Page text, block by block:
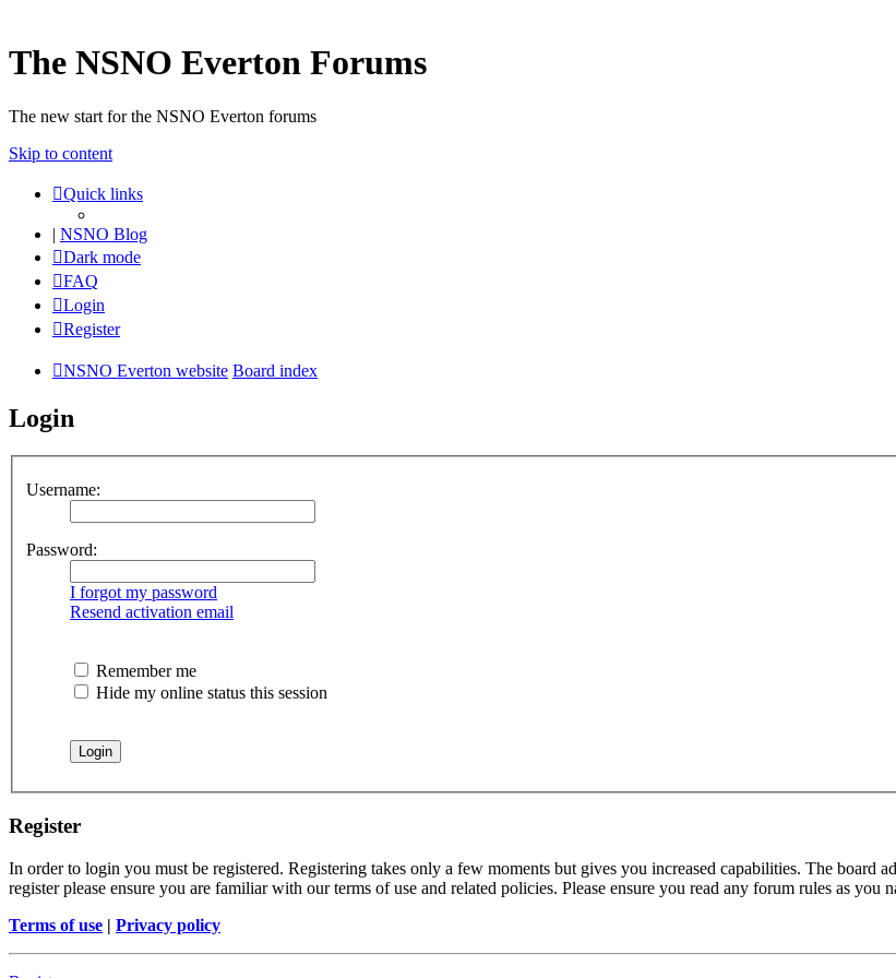
The NSNO Everton Forums
The new start for the NSNO Everton forums
Skip to content
Quick links
| NSNO Blog
Dark mode
FAQ
Login
Register
NSNO Everton website Board index
Login
Username:
Password:
I forgot my password
Resend activation email
Remember me
Hide my online status this session
Register
In order to login you must be registered. Registering takes only a few moments but gives you increased capabilities. The board
register please ensure you are familiar with our terms of use and related policies. Please ensure you read any forum rules as you
Terms of use | Privacy policy